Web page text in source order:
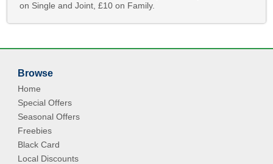
on Single and Joint, £10 on Family.
Browse
Home
Special Offers
Seasonal Offers
Freebies
Black Card
Local Discounts